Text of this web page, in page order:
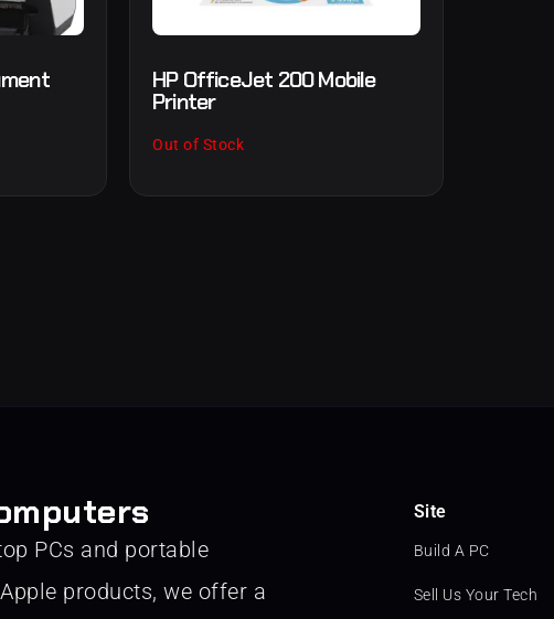
HP OfficeJet 200 Mobile
Printer
Out of Stock
PCs and portable
products, we offer a
Site
Build A PC
Sell Us Your Tech